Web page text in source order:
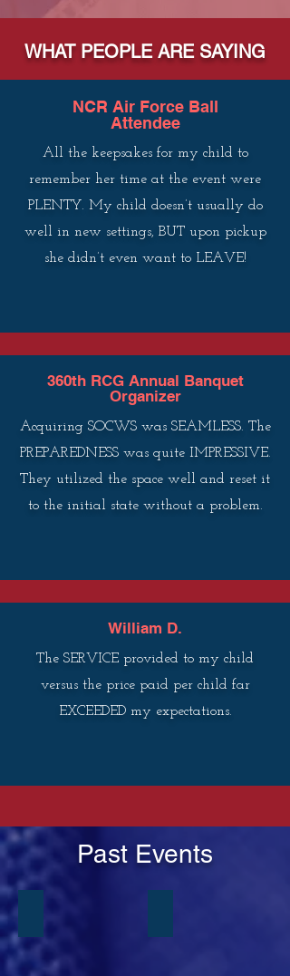
WHAT PEOPLE ARE SAYING
NCR Air Force Ball
Attendee
All the keepsakes for my child to
remember her time at the event were
PLENTY. My child doesn’t usually do
well in new settings, BUT upon pickup
she didn’t even want to LEAVE!
360th RCG Annual Banquet
Organizer
Acquiring SOCWS was SEAMLESS. The
PREPAREDNESS was quite IMPRESSIVE.
They utilized the space well and reset it
to the initial state without a problem.
William D.
The SERVICE provided to my child
versus the price paid per child far
EXCEEDED my expectations.
Past Events